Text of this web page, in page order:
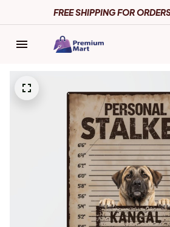
FREE SHIPPING FOR